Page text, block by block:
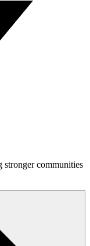
stronger communities